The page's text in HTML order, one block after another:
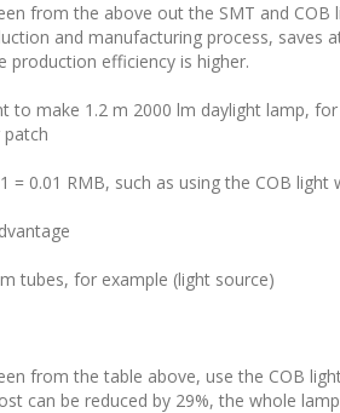
from the above out the SMT and
and manufacturing process,
production efficiency is higher.
to make 1.2 m 2000 lm daylight lamp,
= 0.01 RMB, such as using the COB light
tubes, for example (light source)
from the table above, use the COB
can be reduced by 29%, the whole